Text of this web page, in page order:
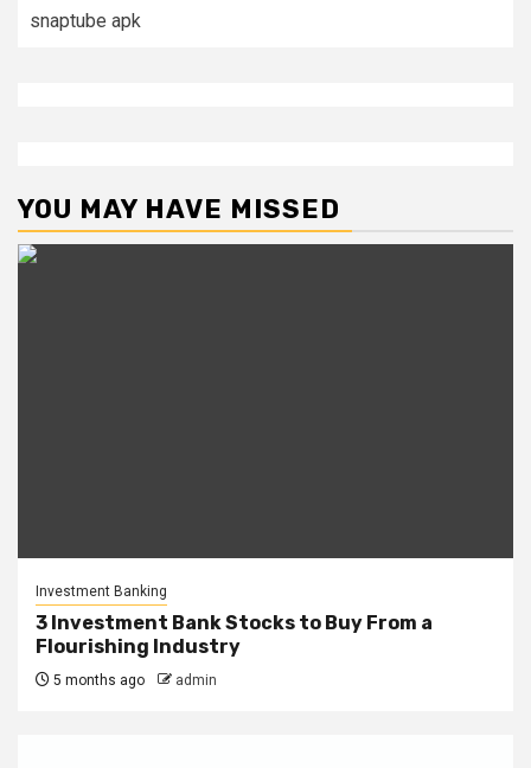
snaptube apk
YOU MAY HAVE MISSED
Investment Banking
3 Investment Bank Stocks to Buy From a
Flourishing Industry
5 months ago admin